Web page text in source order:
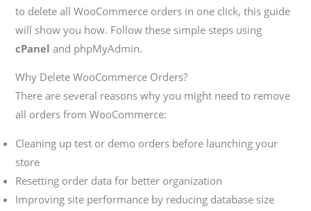
to delete all WooCommerce orders in one click, this guide
will show you how. Follow these simple steps using
cPanel and phpMyAdmin.
Why Delete WooCommerce Orders?
There are several reasons why you might need to remove
all orders from WooCommerce:
Cleaning up test or demo orders before launching your
store
Resetting order data for better organization
Improving site performance by reducing database size